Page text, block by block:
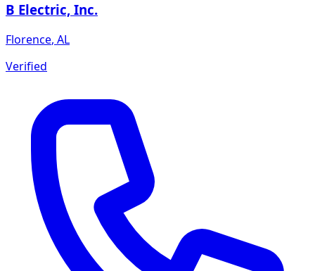
B Electric, Inc.
Florence, AL
Verified